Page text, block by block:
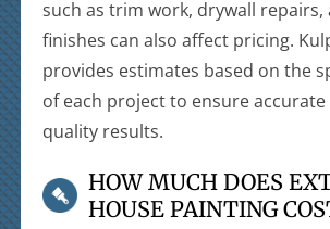
such as trim work, drywall repairs,
finishes can also affect pricing.
provides estimates based on the
of each project to ensure
quality results.
HOW MUCH DOES
HOUSE PAINTING